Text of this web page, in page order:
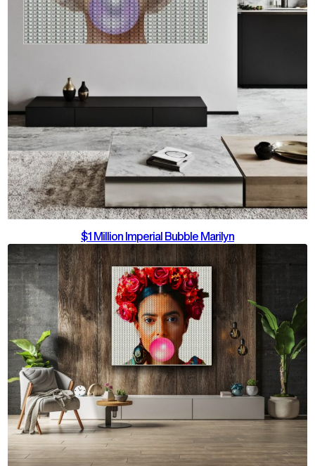
$1 Million Imperial Bubble Marilyn